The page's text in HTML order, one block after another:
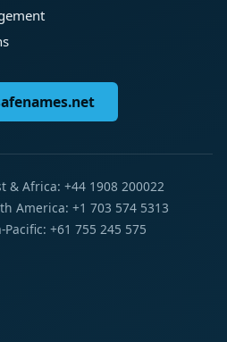
& Africa: +44 1908 200022
America: +1 703 574 5313
+61 755 245 575